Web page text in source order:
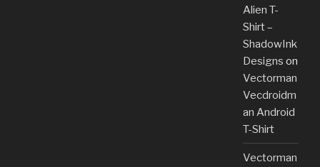
Alien T-
Shirt –
ShadowInk
Designs on
Vectorman
Vecdroidm
an Android
T-Shirt
Vectorman